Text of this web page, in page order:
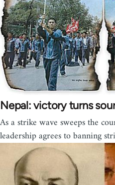
Nepal: victory turns
As a strike wave sweeps the
leadership agrees to banning